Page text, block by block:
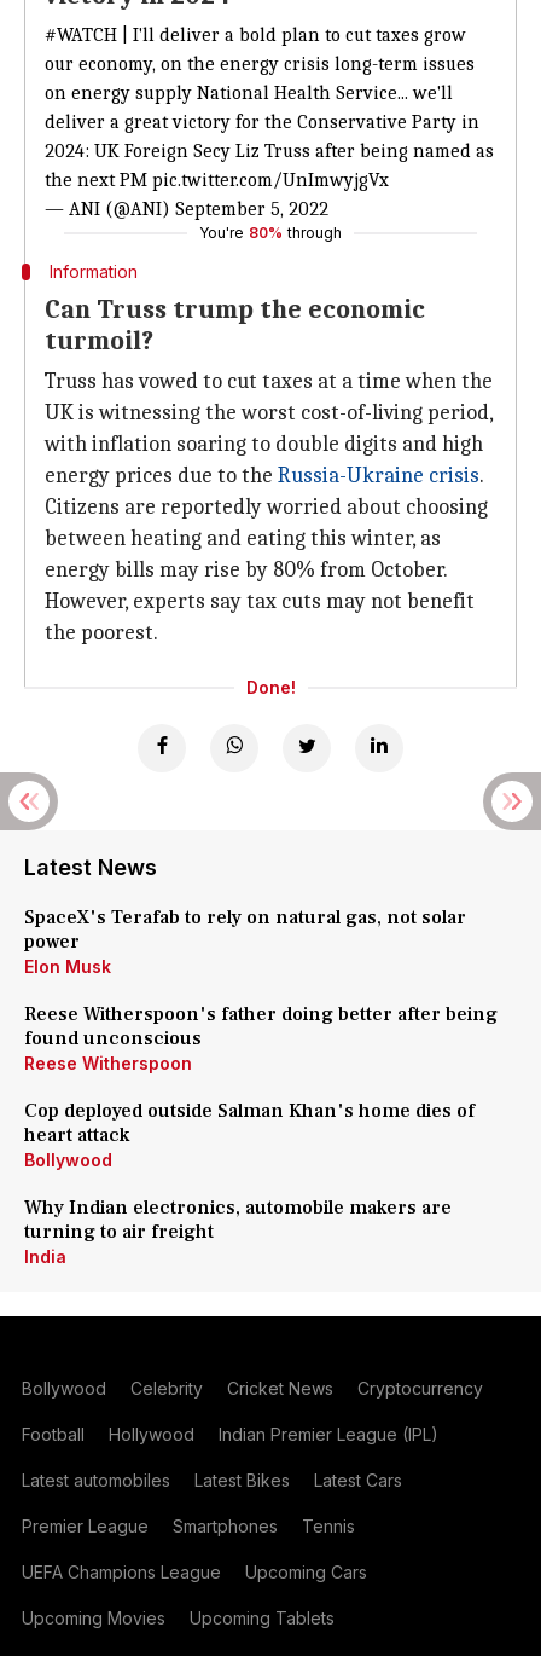
#WATCH | I'll deliver a bold plan to cut taxes grow
our economy, on the energy crisis long-term issues
on energy supply National Health Service... we'll
deliver a great victory for the Conservative Party in
2024: UK Foreign Secy Liz Truss after being named as
the next PM pic.twitter.com/UnImwyjgVx
— ANI (@ANI) September 5, 2022
You're 80% through
Information
Can Truss trump the economic
turmoil?
Truss has vowed to cut taxes at a time when the
UK is witnessing the worst cost-of-living period,
with inflation soaring to double digits and high
energy prices due to the Russia-Ukraine crisis.
Citizens are reportedly worried about choosing
between heating and eating this winter, as
energy bills may rise by 80% from October.
However, experts say tax cuts may not benefit
the poorest.
Done!
Latest News
SpaceX's Terafab to rely on natural gas, not solar
power
Elon Musk
Reese Witherspoon's father doing better after being
found unconscious
Reese Witherspoon
Cop deployed outside Salman Khan's home dies of
heart attack
Bollywood
Why Indian electronics, automobile makers are
turning to air freight
India
Bollywood Celebrity Cricket News Cryptocurrency
Football Hollywood Indian Premier League (IPL)
Latest automobiles Latest Bikes Latest Cars
Premier League Smartphones Tennis
UEFA Champions League Upcoming Cars
Upcoming Movies Upcoming Tablets